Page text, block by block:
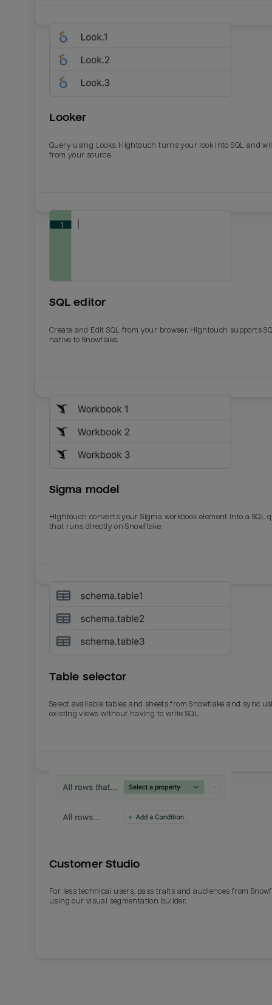
Looker
Query using Looks. Hightouch turns your look into SQL and
from your source.
SQL editor
Create and Edit SQL from your browser. Hightouch supports
native to Snowflake.
Sigma model
Hightouch converts your Sigma workbook element into a SQL
that runs directly on Snowflake.
Table selector
Select available tables and sheets from Snowflake and sync
existing views without having to write SQL.
Customer Studio
For less technical users, pass traits and audiences from
using our visual segmentation builder.